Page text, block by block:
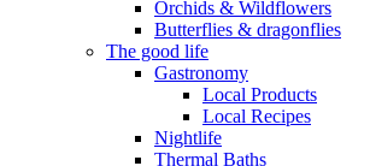
Orchids & Wildflowers
Butterflies & dragonflies
The good life
Gastronomy
Local Products
Local Recipes
Nightlife
Thermal Baths